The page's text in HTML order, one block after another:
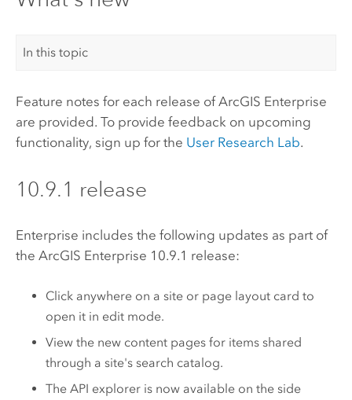
In this topic
Feature notes for each release ofArcGIS Enterprise
are provided. To provide feedback on upcoming
functionality, sign up for the User Research Lab.
10.9.1 release
Enterprise includes the following updates as part of
the ArcGIS Enterprise 10.9.1 release:
Click anywhere on a site or page layout card to
open it in edit mode.
View the new content pages for items shared
through a site's search catalog.
The API explorer is now available on the side